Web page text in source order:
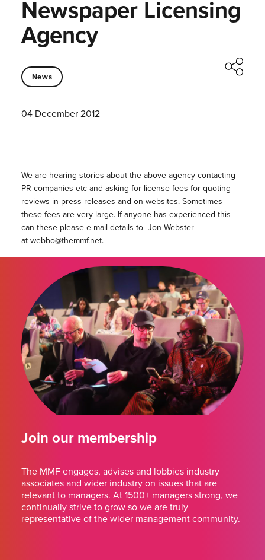
Newspaper Licensing
Agency
News
04 December 2012
We are hearing stories about the above agency contacting
PR companies etc and asking for license fees for quoting
reviews in press releases and on websites. Sometimes
these fees are very large. If anyone has experienced this
can these please e-mail details to Jon Webster
atwebbo@themmf.net.
Join our membership
The MMF engages, advises and lobbies industry
associates and wider industry on issues that are
relevant to managers. At 1500+ managers strong, we
continually strive to grow so we are truly
representative of the wider management community.